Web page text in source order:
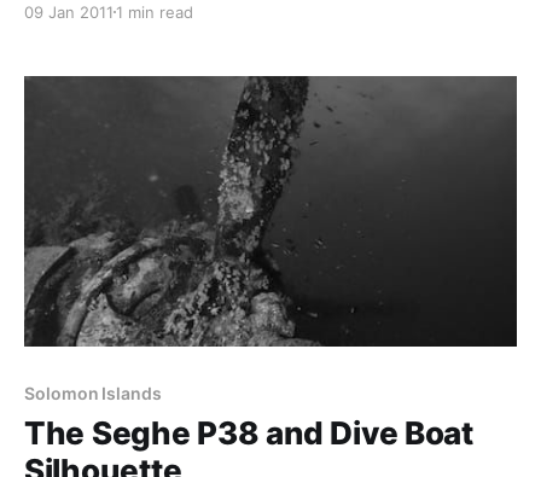
spotted design of the nudibranch’s back. Finding
little finger-nail, is one of the pleasures
09 Jan 2011 1 min read
Solomon Islands
The Seghe P38 and Dive Boat